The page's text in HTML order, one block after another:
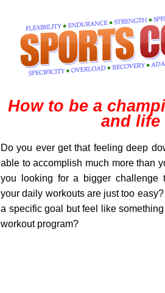
How to be a
and life
Do you ever get that feeling deep
able to accomplish much more than
you looking for a bigger challenge
your daily workouts are just too
a specific goal but feel like
workout program?